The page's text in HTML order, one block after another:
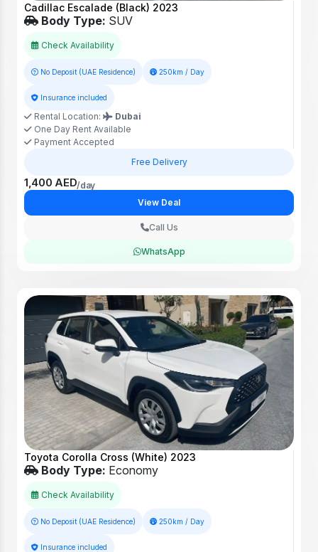
Cadillac Escalade (Black) 2023
Body Type: SUV
Check Availability
No Deposit (UAE Residence) 250km / Day
Insurance included
Rental Location:
Dubai
One Day Rent Available
Payment Accepted
Free Delivery
1,400 AED/day
View Deal
Call Us
WhatsApp
Toyota Corolla Cross (White) 2023
Body Type: Economy
Check Availability
No Deposit (UAE Residence) 250km / Day
Insurance included